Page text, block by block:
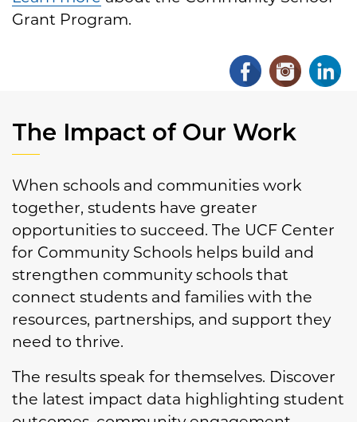
Grant Program.
The Impact of Our Work
When schools and communities work
together, students have greater
opportunities to succeed. The UCF Center
for Community Schools helps build and
strengthen community schools that
connect students and families with the
resources, partnerships, and support they
need to thrive.
The results speak for themselves. Discover
the latest impact data highlighting student